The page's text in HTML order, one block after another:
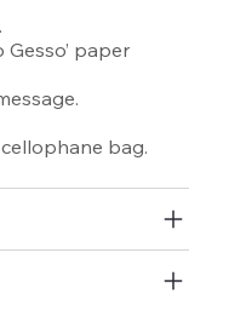
Gesso’ paper
bag.